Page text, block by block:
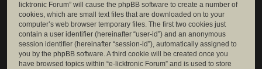
licktronic Forum” will cause the phpBB software to create a number of
cookies, which are small text files that are downloaded on to your
computer’s web browser temporary files. The first two cookies just
contain a user identifier (hereinafter “user-id”) and an anonymous
session identifier (hereinafter “session-id”), automatically assigned to
you by the phpBB software. A third cookie will be created once you
have browsed topics within “e-licktronic Forum” and is used to store